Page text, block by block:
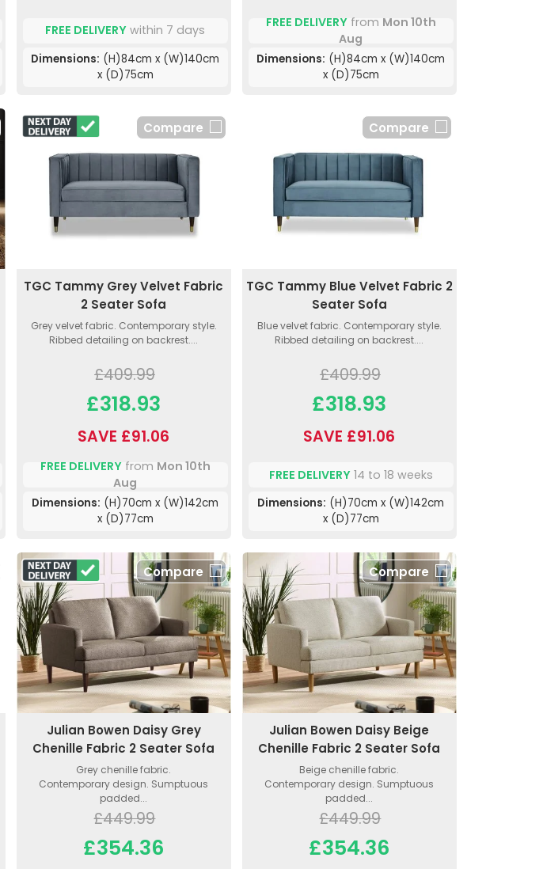
FREE DELIVERY within 7 days
Dimensions: (H)84cm x (W)140cm
x (D)75cm
FREE DELIVERYfrom Mon 10th
Aug
Dimensions: (H)84cm x (W)140cm
x (D)75cm
Compare
TGC Tammy Grey Velvet Fabric
2 Seater Sofa
Grey velvet fabric. Contemporary style.
Ribbed detailing on backrest....
£409.99
£318.93
SAVE £91.06
FREE DELIVERYfrom Mon 10th
Aug
Dimensions: (H)70cm x (W)142cm
x (D)77cm
Compare
TGC Tammy Blue Velvet Fabric 2
Seater Sofa
Blue velvet fabric. Contemporary style.
Ribbed detailing on backrest....
£409.99
£318.93
SAVE £91.06
FREE DELIVERY14 to 18 weeks
Dimensions: (H)70cm x (W)142cm
x (D)77cm
Compare
Julian Bowen Daisy Grey
Chenille Fabric 2 Seater Sofa
Grey chenille fabric.
Contemporary design. Sumptuous
padded...
£449.99
£354.36
Compare
Julian Bowen Daisy Beige
Chenille Fabric 2 Seater Sofa
Beige chenille fabric.
Contemporary design. Sumptuous
padded...
£449.99
£354.36